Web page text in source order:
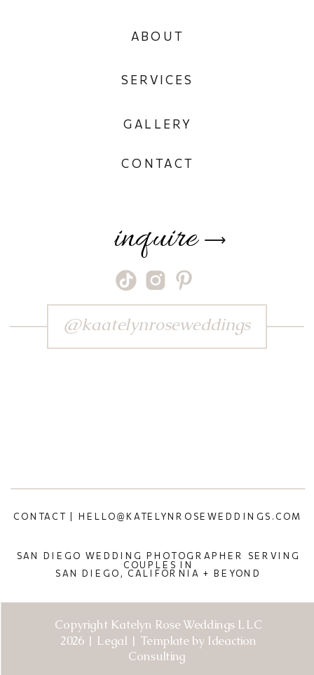
Copyright Katelyn Rose Weddings LLC
2026 | Legal | Template by Ideaction
Consulting
SAN DIEGO WEDDING PHOTOGRAPHER SERVING
COUPLES IN
SAN DIEGO, CALIFORNIA + BEYOND
CONTACT | HELLO@KATELYNROSEWEDDINGS.COM
⟶
inquire
CONTACT
GALLERY
SERVICES
ABOUT
@kaatelynroseweddings